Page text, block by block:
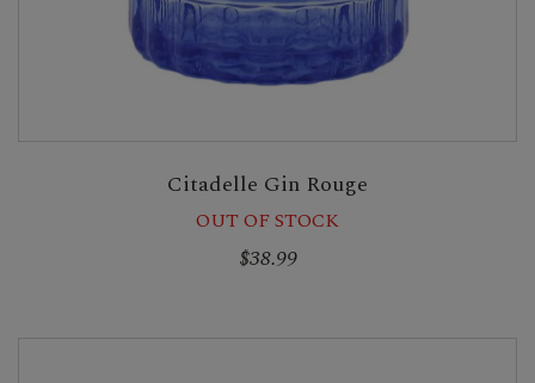
Citadelle Gin Rouge
OUT OF STOCK
$38.99